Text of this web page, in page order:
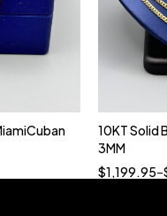
10KT Solid
3MM
$1,199.95–